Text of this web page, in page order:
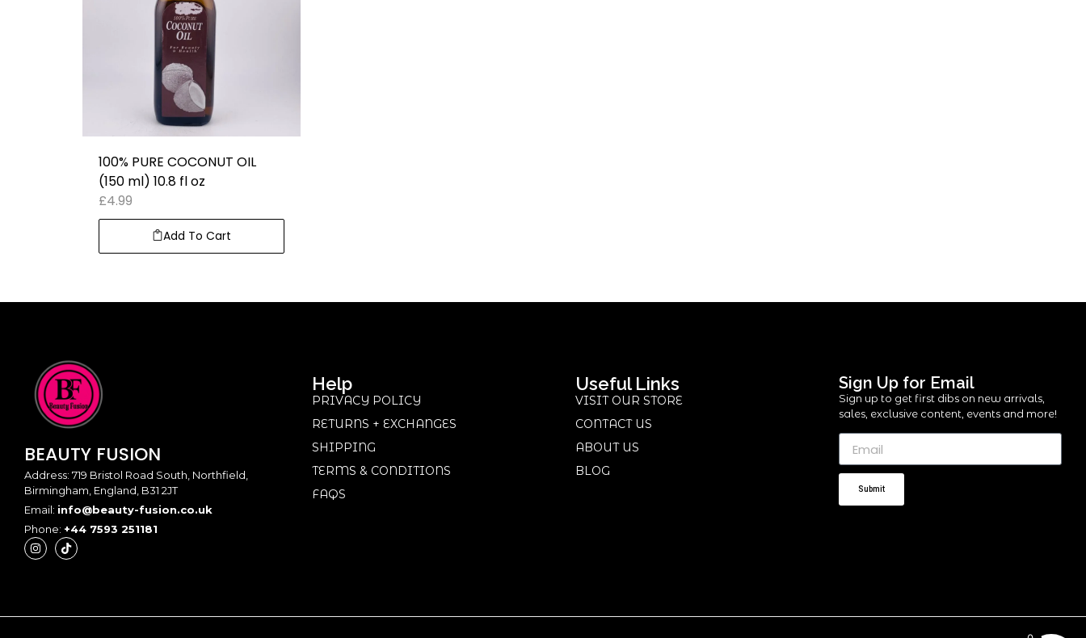
100% PURE COCONUT OIL
(150 ml) 10.8 fl oz
£4.99
Add To Cart
BEAUTY FUSION
Address: 719 Bristol Road South, Northfield,
Birmingham, England, B31 2JT
Email: info@beauty-fusion.co.uk
Phone: +44 7593 251181
Help
PRIVACY POLICY
RETURNS + EXCHANGES
SHIPPING
TERMS & CONDITIONS
FAQS
Useful Links
VISIT OUR STORE
CONTACT US
ABOUT US
BLOG
Sign Up for Email
Sign up to get first dibs on new arrivals,
sales, exclusive content, events and more!
Submit